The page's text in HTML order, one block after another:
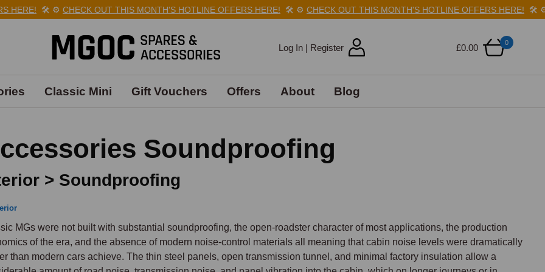
🛠️ ⚙️CHECK OUT THIS MONTH'S HOTLINE OFFERS HERE!🛠️ ⚙️CHECK OUT THIS MONTH'S HOTLINE OFFERS HERE!🛠️ ⚙️
£0.00
0
Log In | Register
Classic Mini Gift Vouchers Offers About Blog
Soundproofing
> Soundproofing
MGs were not built with substantial soundproofing, the open-roadster character of most applications, the production
of the era, and the absence of modern noise-control materials all meaning that cabin noise levels were dramatically
than modern cars achieve. The thin steel panels, open transmission tunnel, and minimal factory insulation allow a